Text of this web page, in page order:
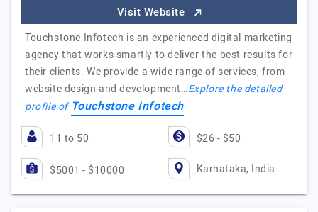
Visit Website
Touchstone Infotech is an experienced digital marketing
agency that works smartly to deliver the best results for
their clients. We provide a wide range of services, from
website design and development…Explore the detailed
profile of Touchstone Infotech
11 to 50 $26 - $50
$5001 - $10000 Karnataka, India